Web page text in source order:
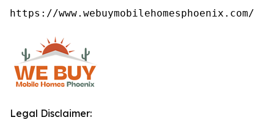
https://www.webuymobilehomesphoenix.com/
Legal Disclaimer: